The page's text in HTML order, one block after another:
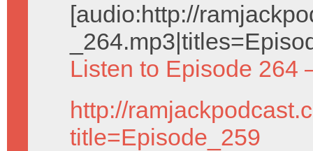
[audio:http://
Listen to Episode 264
http://
title=Episode_259